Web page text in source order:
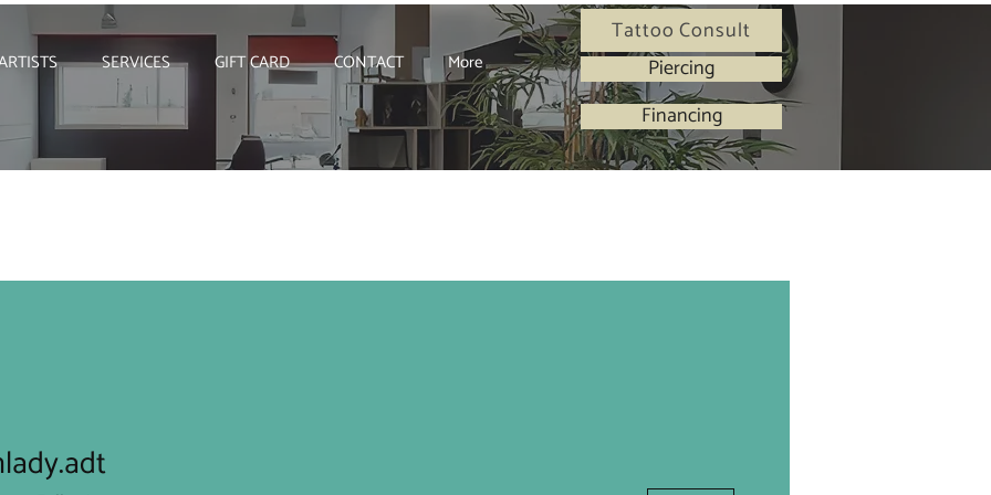
SERVICES GIFT CARD CONTACT More
Tattoo Consult
Piercing
Financing